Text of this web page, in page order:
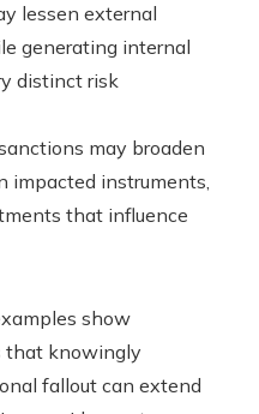
lessen external
generating internal
distinct risk
may broaden
impacted instruments,
that influence
show
that knowingly
fallout can extend